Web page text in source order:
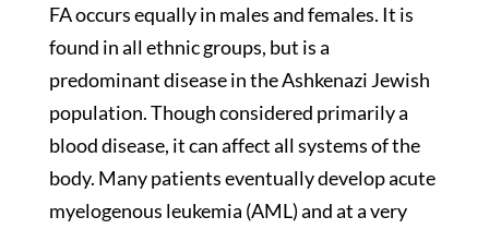
FA occurs equally in males and females. It is
found in all ethnic groups, but is a
predominant disease in the Ashkenazi Jewish
population. Though considered primarily a
blood disease, it can affect all systems of the
body. Many patients eventually develop acute
myelogenous leukemia (AML) and at a very